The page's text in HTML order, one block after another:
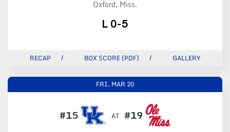
Oxford, Miss.
L 0-5
RECAP BOX SCORE (PDF) GALLERY
FRI. MAR 20
#15 AT #19